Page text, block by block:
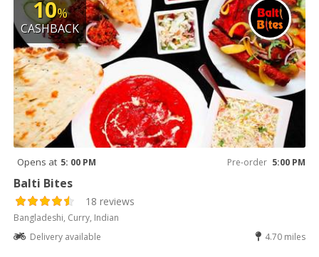
10%
CASHBACK
Opens at 5: 00 PM Pre-order 5:00 PM
Balti Bites
18 reviews
Bangladeshi, Curry, Indian
Delivery available
4.70 miles